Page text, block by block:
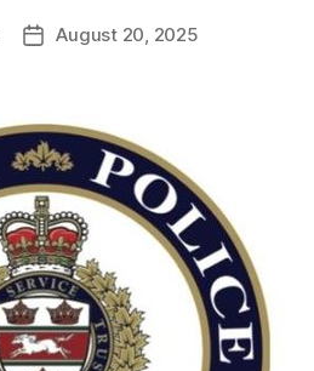
PostAugust 20, 2025